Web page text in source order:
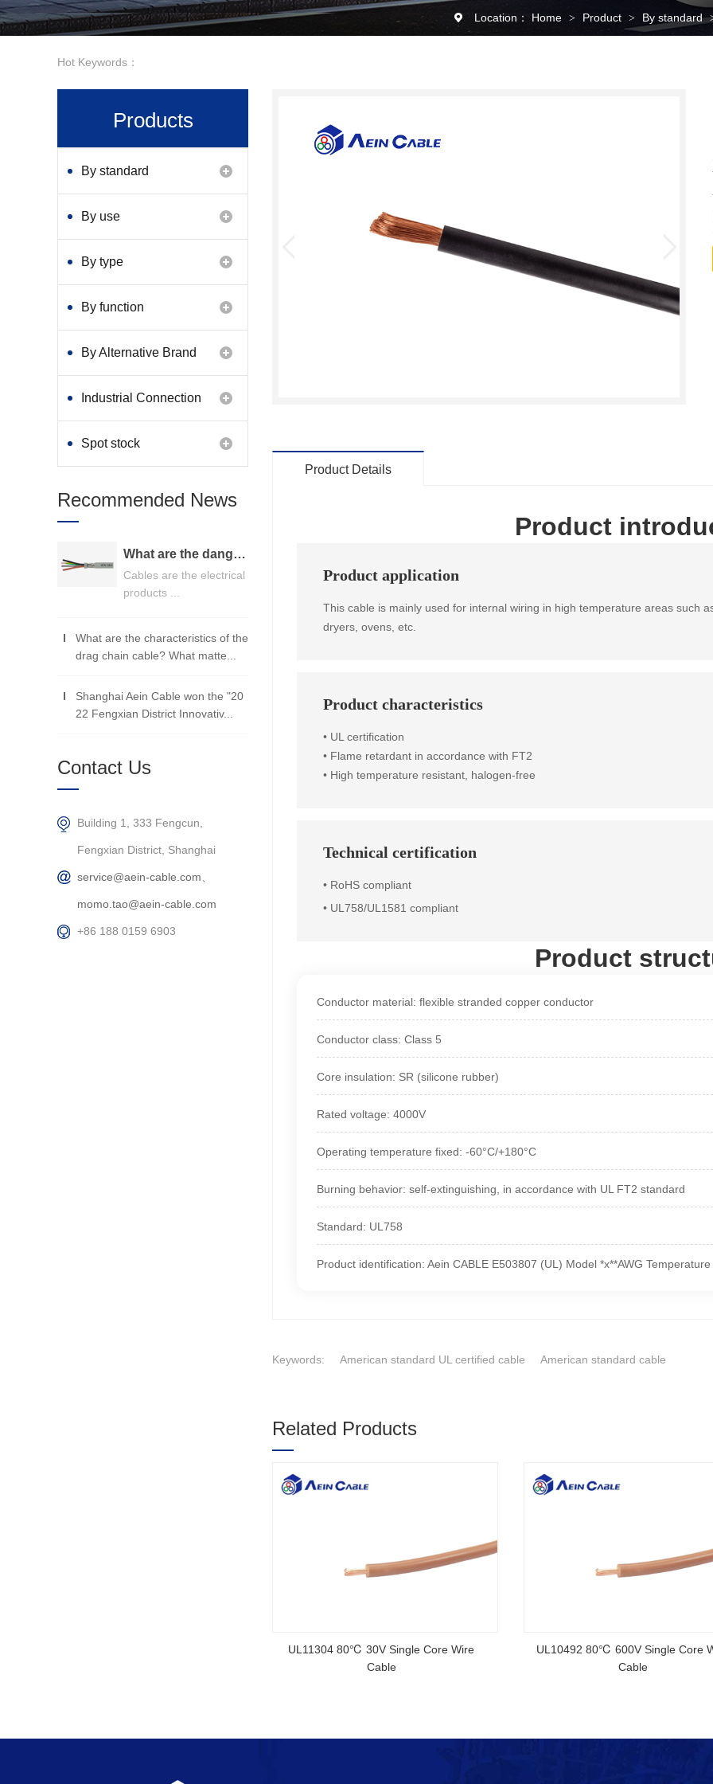
Location： Home > Product > By standard
Hot Keywords：
Product Details
Product
Product application
This cable is mainly used for internal wiring in high temperature areas such
dryers, ovens, etc.
Product characteristics
• UL certification
• Flame retardant in accordance with FT2
• High temperature resistant, halogen-free
Technical certification
• RoHS compliant
• UL758/UL1581 compliant
Product
Conductor material: flexible stranded copper conductor
Conductor class: Class 5
Core insulation: SR (silicone rubber)
Rated voltage: 4000V
Operating temperature fixed: -60°C/+180°C
Burning behavior: self-extinguishing, in accordance with UL FT2 standard
Standard: UL758
Product identification: Aein CABLE E503807 (UL) Model *x**AWG
Keywords: American standard UL certified cable American standard cable
Related Products
NSGAFOEU CE Certified Flexible Rubber
2YSLCYK-J CE Certified Cable
AS/NZS
Products
By standard
By use
By type
By function
By Alternative Brand
Industrial Connection
Products
Spot stock
Recommended News
What are the dangers of substandard wire and cable？
Cables are the electrical
products ...
What are the characteristics of the
drag chain cable? What matte...
Shanghai Aein Cable won the "20
22 Fengxian District Innovativ...
Contact Us
Building 1, 333 Fengcun,
Fengxian District, Shanghai
service@aein-cable.com、
momo.tao@aein-cable.com
+86 188 0159 6903